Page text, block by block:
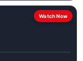
Watch Now